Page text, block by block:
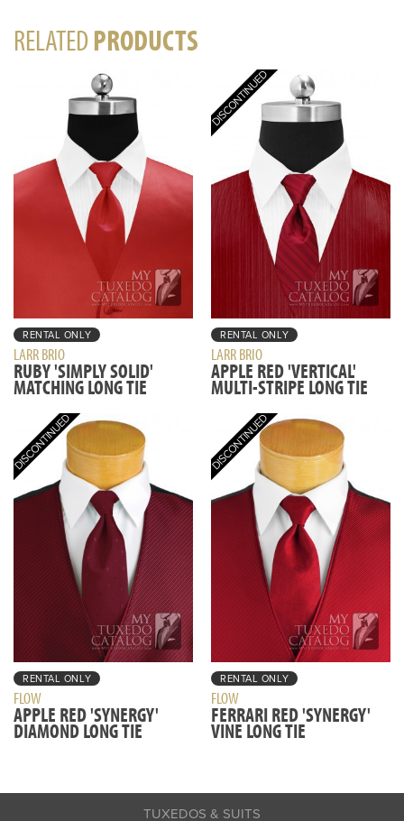
RELATEDPRODUCTS
RENTAL ONLY
LARR BRIO
RUBY 'SIMPLY SOLID'
MATCHING LONG TIE
RENTAL ONLY
LARR BRIO
APPLE RED 'VERTICAL'
MULTI-STRIPE LONG TIE
RENTAL ONLY
FLOW
APPLE RED 'SYNERGY'
DIAMOND LONG TIE
RENTAL ONLY
FLOW
FERRARI RED 'SYNERGY'
VINE LONG TIE
TUXEDOS & SUITS